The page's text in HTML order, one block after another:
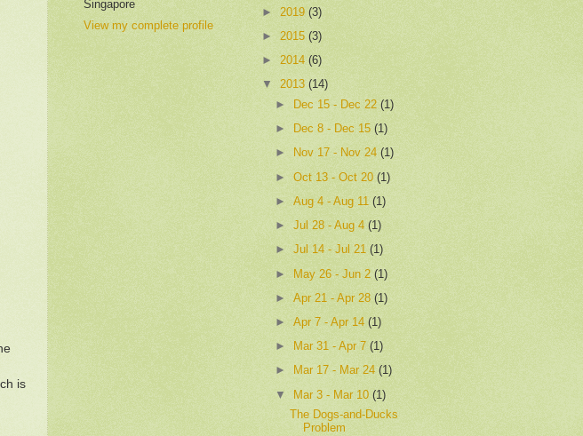
is
Singapore
View my complete profile
► 2019 (3)
► 2015 (3)
► 2014 (6)
▼ 2013 (14)
►
Dec 15 - Dec 22(1)
►
Dec 8 - Dec 15(1)
►
Nov 17 - Nov 24(1)
►Oct 13 - Oct 20(1)
►Aug 4 - Aug 11(1)
►Jul 28 - Aug 4(1)
►Jul 14 - Jul 21(1)
► May 26 - Jun 2(1)
►Apr 21 - Apr 28(1)
►Apr 7 - Apr 14(1)
►
Mar 31 - Apr 7(1)
►
Mar 17 - Mar 24(1)
▼ Mar 3 - Mar 10(1)
The Dogs-and-Ducks
Problem